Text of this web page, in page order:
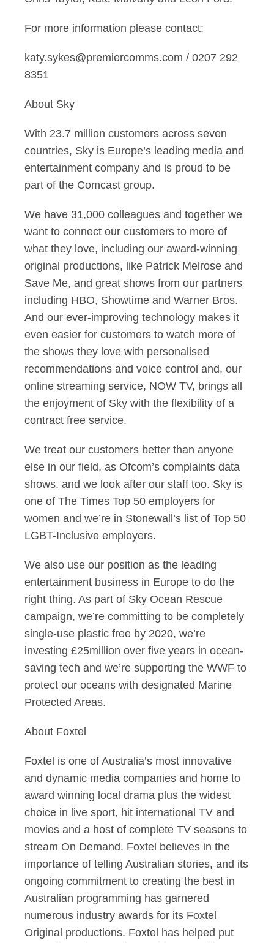
For more information please contact:
katy.sykes@premiercomms.com / 0207 292
8351
About Sky
With 23.7 million customers across seven
countries, Sky is Europe’s leading media and
entertainment company and is proud to be
part of the Comcast group.
We have 31,000 colleagues and together we
want to connect our customers to more of
what they love, including our award-winning
original productions, like Patrick Melrose and
Save Me, and great shows from our partners
including HBO, Showtime and Warner Bros.
And our ever-improving technology makes it
even easier for customers to watch more of
the shows they love with personalised
recommendations and voice control and, our
online streaming service, NOW TV, brings all
the enjoyment of Sky with the flexibility of a
contract free service.
We treat our customers better than anyone
else in our field, as Ofcom’s complaints data
shows, and we look after our staff too. Sky is
one of The Times Top 50 employers for
women and we’re in Stonewall’s list of Top 50
LGBT-Inclusive employers.
We also use our position as the leading
entertainment business in Europe to do the
right thing. As part of Sky Ocean Rescue
campaign, we’re committing to be completely
single-use plastic free by 2020, we’re
investing £25million over five years in ocean-
saving tech and we’re supporting the WWF to
protect our oceans with designated Marine
Protected Areas.
About Foxtel
Foxtel is one of Australia’s most innovative
and dynamic media companies and home to
award winning local drama plus the widest
choice in live sport, hit international TV and
movies and a host of complete TV seasons to
stream On Demand. Foxtel believes in the
importance of telling Australian stories, and its
ongoing commitment to creating the best in
Australian programming has garnered
numerous industry awards for its Foxtel
Original productions. Foxtel has helped put